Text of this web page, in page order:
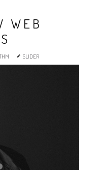
WEB
SLIDER